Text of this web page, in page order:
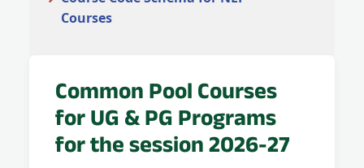
Courses
Common Pool Courses
for UG & PG Programs
for the session 2026-27